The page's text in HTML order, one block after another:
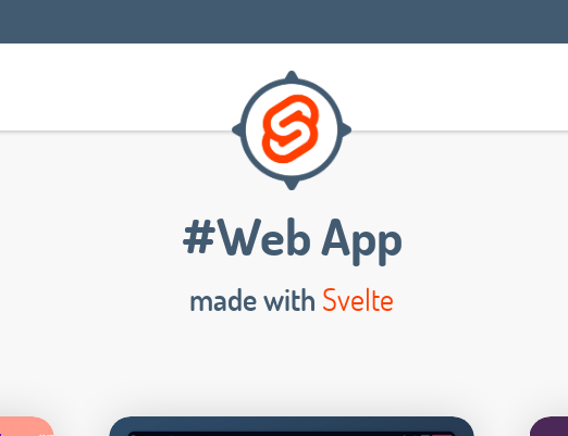
#Web App
made with Svelte